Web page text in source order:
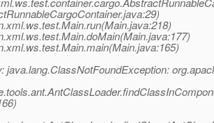
java.lang.ClassNotFoundException: